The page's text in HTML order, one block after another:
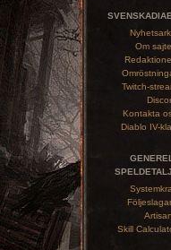
Om
Twitch-
Kontakta
Diablo IV-
Skill